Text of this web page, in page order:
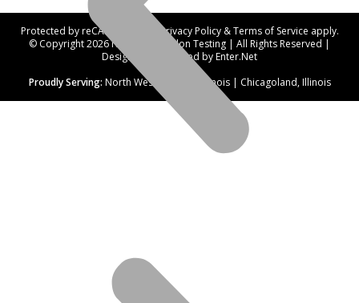
Protected by reCAPTCHA. Our Privacy Policy&Terms of Service apply.
© Copyright 2026 Northwest Radon Testing | All Rights Reserved |
Designed and hosted byEnter.Net
Proudly Serving: North West Suburbs, Illinois | Chicagoland, Illinois